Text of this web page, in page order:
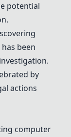
potential
been
by
actions
computer